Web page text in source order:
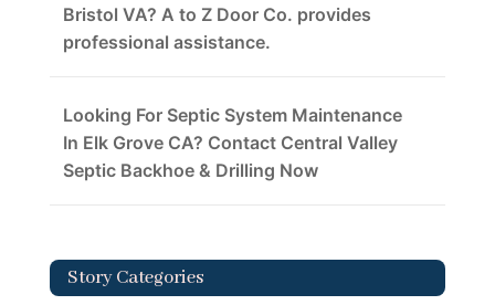
Bristol VA? A to Z Door Co. provides
professional assistance.
Looking For Septic System Maintenance
In Elk Grove CA? Contact Central Valley
Septic Backhoe & Drilling Now
Story Categories